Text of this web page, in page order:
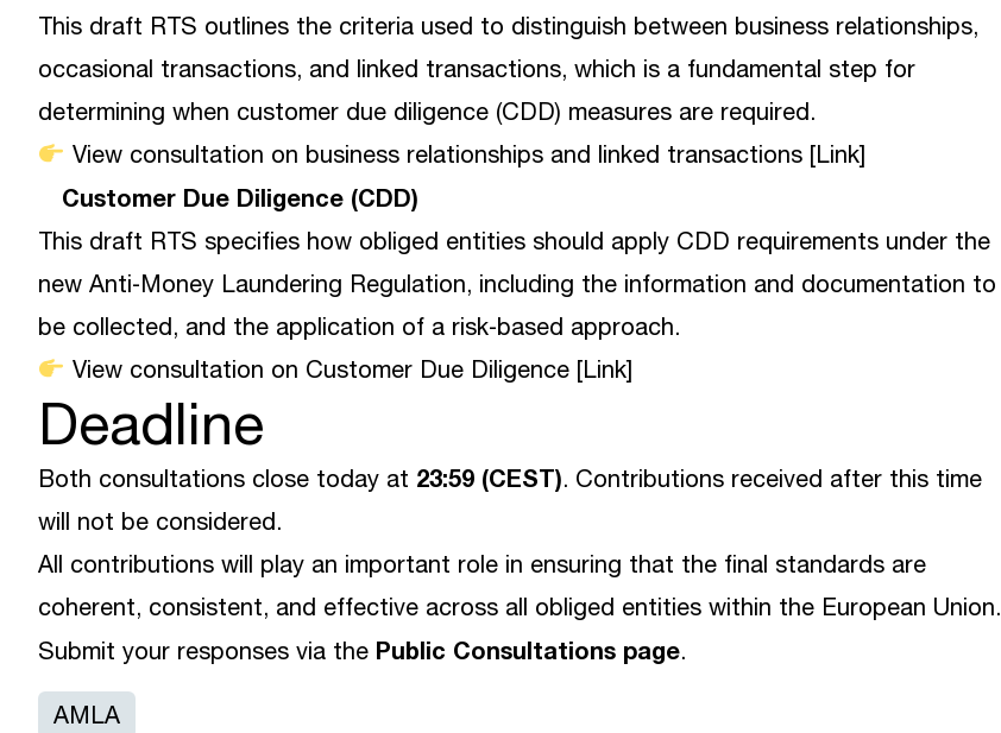
This draft RTS outlines the criteria used to distinguish between business relationships,
occasional transactions, and linked transactions, which is a fundamental step for
determining when customer due diligence (CDD) measures are required.
View consultation on business relationships and linked transactions [Link]
Customer Due Diligence (CDD)
This draft RTS specifies how obliged entities should apply CDD requirements under the
new Anti‑Money Laundering Regulation, including the information and documentation to
be collected, and the application of a risk‑based approach.
View consultation on Customer Due Diligence [Link]
Deadline
Both consultations close today at 23:59 (CEST). Contributions received after this time
will not be considered.
All contributions will play an important role in ensuring that the final standards are
coherent, consistent, and effective across all obliged entities within the European Union.
Submit your responses via the Public Consultations page.
AMLA